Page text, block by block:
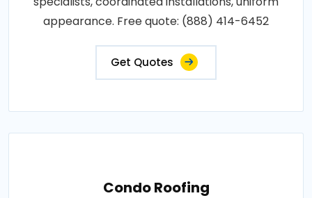
appearance. Free quote: (888) 414-6452
Get Quotes
Condo Roofing